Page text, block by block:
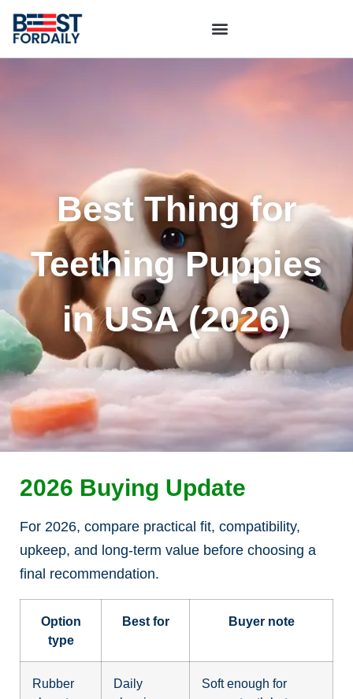
Best Thing for
Teething Puppies
in USA (2026)
2026 Buying Update
For 2026, compare practical fit, compatibility,
upkeep, and long-term value before choosing a
final recommendation.
Option
type
Best for Buyer note
Rubber
Daily
Soft enough for